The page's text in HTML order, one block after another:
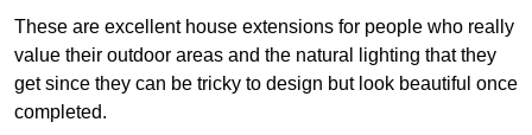
These are excellent house extensions for people who really
value their outdoor areas and the natural lighting that they
get since they can be tricky to design but look beautiful once
completed.